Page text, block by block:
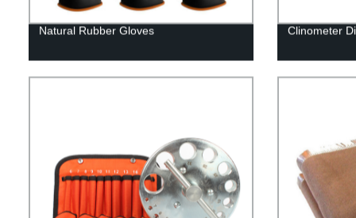
Natural Rubber Gloves Clinometer